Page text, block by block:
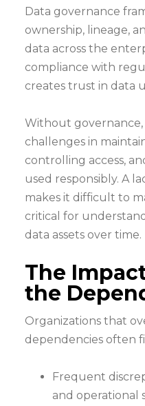
Data governance
ownership, lineage,
data across the
compliance with
creates trust in data
Without governance,
challenges in
controlling access,
used responsibly. A
makes it difficult to
critical for
data assets over time.
The
the
Organizations that
dependencies often
Frequent
and operational